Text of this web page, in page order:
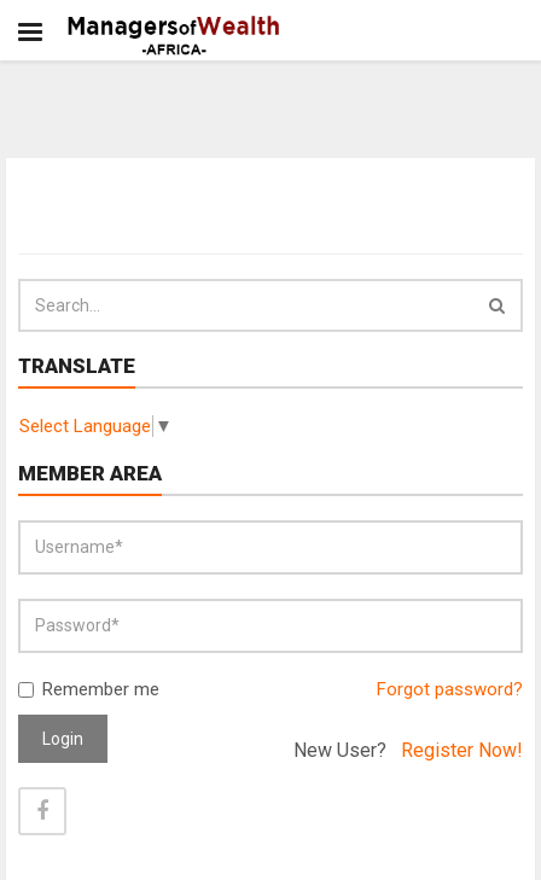
TRANSLATE
Select Language ▼
MEMBER AREA
Remember me Forgot password?
Login New User? Register Now!